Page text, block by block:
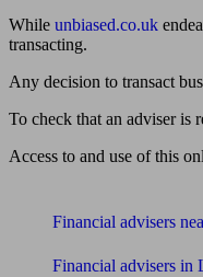
While unbiased.co.uk
transacting.
Any decision to transact
To check that an adviser is
Access to and use of this
Financial advisers
Financial advisers in